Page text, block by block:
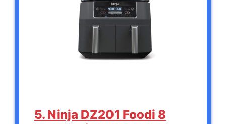
5. Ninja DZ201 Foodi 8